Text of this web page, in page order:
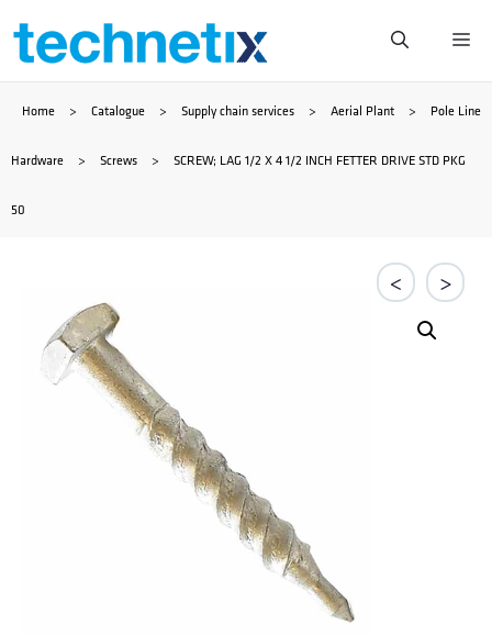
Skip
content
Home > Catalogue > Supply chain services > Aerial Plant > Pole Line
Hardware > Screws > SCREW; LAG 1/2 X 4 1/2 INCH FETTER DRIVE STD PKG
50
< >